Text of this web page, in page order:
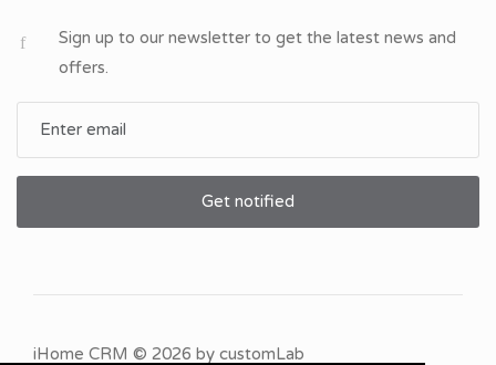
Sign up to our newsletter to get the latest news and
offers.
Get notified
iHome CRM © 2026 by customLab